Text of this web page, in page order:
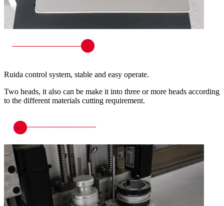
Ruida control system, stable and easy operate.
Two heads, it also can be make it into three or more heads according
to the different materials cutting requirement.